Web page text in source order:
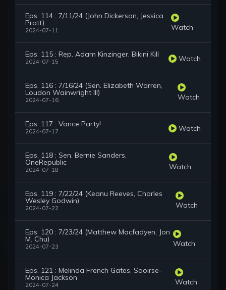
Eps. 114 : 7/11/24 (John Dickerson, Jessica
Pratt)
2024-07-11 Watch
Eps. 115 : Rep. Adam Kinzinger, Bikini Kill
2024-07-15 Watch
Eps. 116 : 7/16/24 (Sen. Elizabeth Warren,
Loudon Wainwright III)
2024-07-16 Watch
Eps. 117 : Vance Party!
2024-07-17 Watch
Eps. 118 : Sen. Bernie Sanders,
OneRepublic
2024-07-18 Watch
Eps. 119 : 7/22/24 (Keanu Reeves, Charles
Wesley Godwin)
2024-07-22 Watch
Eps. 120 : 7/23/24 (Matthew Macfadyen, Jon
M. Chu)
2024-07-23 Watch
Eps. 121 : Melinda French Gates, Saoirse-
Monica Jackson
2024-07-24 Watch